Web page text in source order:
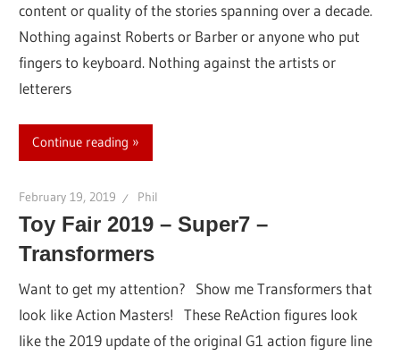
content or quality of the stories spanning over a decade.
Nothing against Roberts or Barber or anyone who put
fingers to keyboard. Nothing against the artists or
letterers
Continue reading
February 19, 2019 Phil
Toy Fair 2019 – Super7 –
Transformers
Want to get my attention? Show me Transformers that
look like Action Masters! These ReAction figures look
like the 2019 update of the original G1 action figure line